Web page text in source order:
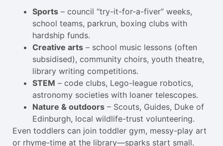
Sports – council “try-it-for-a-fiver” weeks,
school teams, parkrun, boxing clubs with
hardship funds.
Creative arts – school music lessons (often
subsidised), community choirs, youth theatre,
library writing competitions.
STEM – code clubs, Lego-league robotics,
astronomy societies with loaner telescopes.
Nature & outdoors – Scouts, Guides, Duke of
Edinburgh, local wildlife-trust volunteering.
Even toddlers can join toddler gym, messy-play art
or rhyme-time at the library—sparks start small.